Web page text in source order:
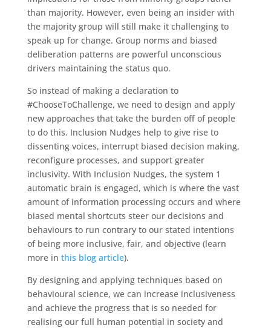
than majority. However, even being an insider with
the majority group will still make it challenging to
speak up for change. Group norms and biased
deliberation patterns are powerful unconscious
drivers maintaining the status quo.
So instead of making a declaration to
#ChooseToChallenge, we need to design and apply
new approaches that take the burden off of people
to do this. Inclusion Nudges help to give rise to
dissenting voices, interrupt biased decision making,
reconfigure processes, and support greater
inclusivity. With Inclusion Nudges, the system 1
automatic brain is engaged, which is where the vast
amount of information processing occurs and where
biased mental shortcuts steer our decisions and
behaviours to run contrary to our stated intentions
of being more inclusive, fair, and objective (learn
more in this blog article).
By designing and applying techniques based on
behavioural science, we can increase inclusiveness
and achieve the progress that is so needed for
realising our full human potential in society and